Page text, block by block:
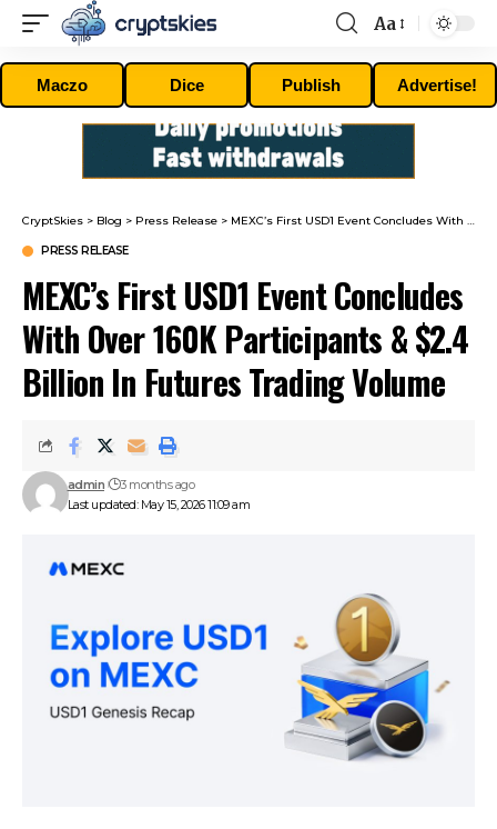
Font
Resizer
Aa
Maczo Dice Publish Advertise!
CryptSkies > Blog > Press Release > MEXC’s First USD1 Event Concludes With Over 160K Participants & $2.4 Billion In Futures Trading Volume
PRESS RELEASE
MEXC’s First USD1 Event Concludes
With Over 160K Participants & $2.4
Billion In Futures Trading Volume
Last updated: May 15, 2026 11:09 am
admin 3 months ago